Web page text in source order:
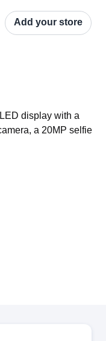
Add your store
display with a
a 20MP selfie